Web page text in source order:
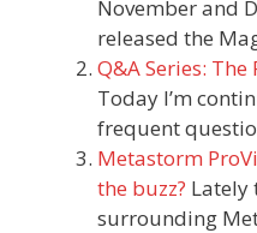
November and
released the
Q&A Series:
Today I’m
frequent
Metastorm
the buzz? Lately
surrounding